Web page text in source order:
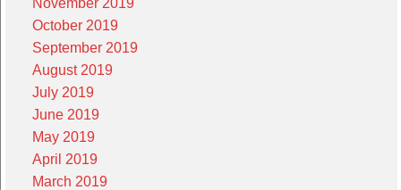
November 2019
October 2019
September 2019
August 2019
July 2019
June 2019
May 2019
April 2019
March 2019